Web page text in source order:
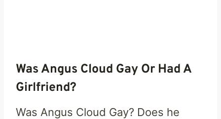
Was Angus Cloud Gay Or Had A
Girlfriend?
Was Angus Cloud Gay? Does he